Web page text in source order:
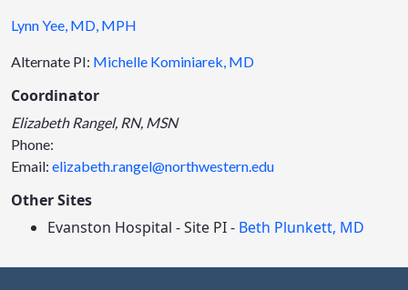
Lynn Yee, MD, MPH
Alternate PI: Michelle Kominiarek, MD
Coordinator
Elizabeth Rangel, RN, MSN
Phone:
Email: elizabeth.rangel@northwestern.edu
Other Sites
Evanston Hospital - Site PI - Beth Plunkett, MD